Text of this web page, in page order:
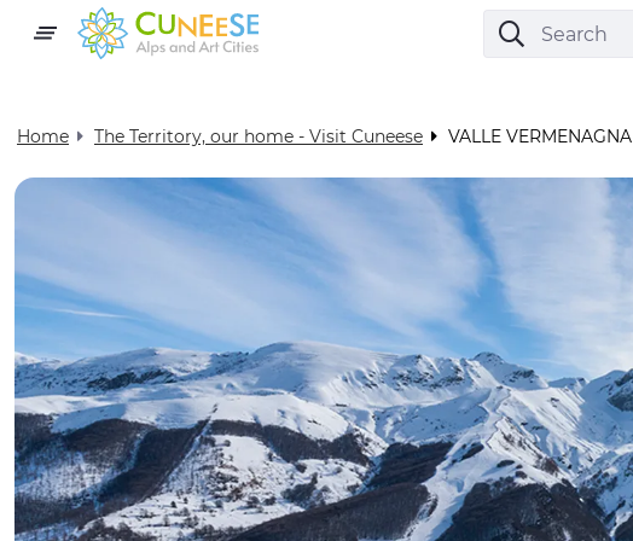
Home The Territory, our home - Visit Cuneese VALLE VERMENAGNA